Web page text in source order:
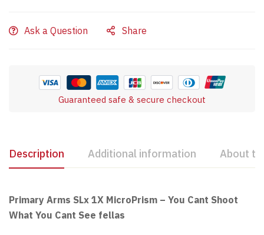
Ask a Question Share
Guaranteed safe & secure checkout
Description Additional information About
Primary Arms SLx 1X MicroPrism – You Cant Shoot
What You Cant See fellas